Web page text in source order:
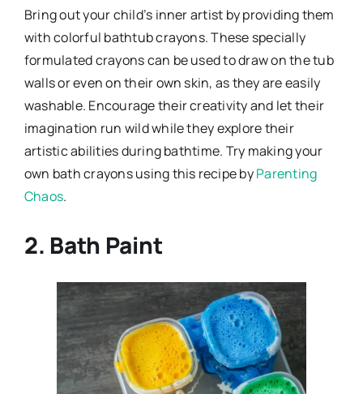
Bring out your child’s inner artist by providing them
with colorful bathtub crayons. These specially
formulated crayons can be used to draw on the tub
walls or even on their own skin, as they are easily
washable. Encourage their creativity and let their
imagination run wild while they explore their
artistic abilities during bathtime. Try making your
own bath crayons using this recipe byParenting
Chaos.
2. Bath Paint